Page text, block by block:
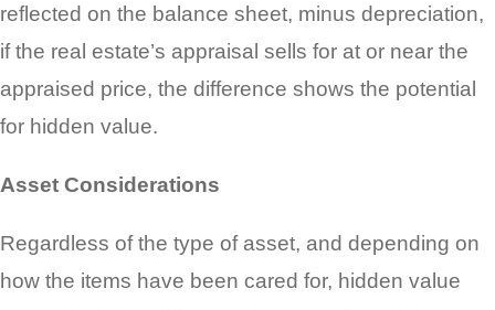
reflected on the balance sheet, minus depreciation,
if the real estate’s appraisal sells for at or near the
appraised price, the difference shows the potential
for hidden value.
Asset Considerations
Regardless of the type of asset, and depending on
how the items have been cared for, hidden value